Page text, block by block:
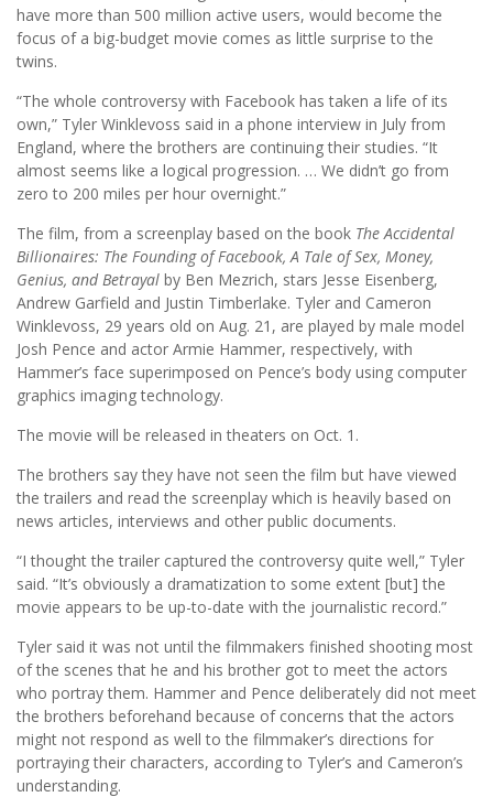
have more than 500 million active users, would become the
focus of a big-budget movie comes as little surprise to the
twins.
“The whole controversy with Facebook has taken a life of its
own,” Tyler Winklevoss said in a phone interview in July from
England, where the brothers are continuing their studies. “It
almost seems like a logical progression. … We didn’t go from
zero to 200 miles per hour overnight.”
The film, from a screenplay based on the book The Accidental
Billionaires: The Founding of Facebook, A Tale of Sex, Money,
Genius, and Betrayal by Ben Mezrich, stars Jesse Eisenberg,
Andrew Garfield and Justin Timberlake. Tyler and Cameron
Winklevoss, 29 years old on Aug. 21, are played by male model
Josh Pence and actor Armie Hammer, respectively, with
Hammer’s face superimposed on Pence’s body using computer
graphics imaging technology.
The movie will be released in theaters on Oct. 1.
The brothers say they have not seen the film but have viewed
the trailers and read the screenplay which is heavily based on
news articles, interviews and other public documents.
“I thought the trailer captured the controversy quite well,” Tyler
said. “It’s obviously a dramatization to some extent [but] the
movie appears to be up-to-date with the journalistic record.”
Tyler said it was not until the filmmakers finished shooting most
of the scenes that he and his brother got to meet the actors
who portray them. Hammer and Pence deliberately did not meet
the brothers beforehand because of concerns that the actors
might not respond as well to the filmmaker’s directions for
portraying their characters, according to Tyler’s and Cameron’s
understanding.